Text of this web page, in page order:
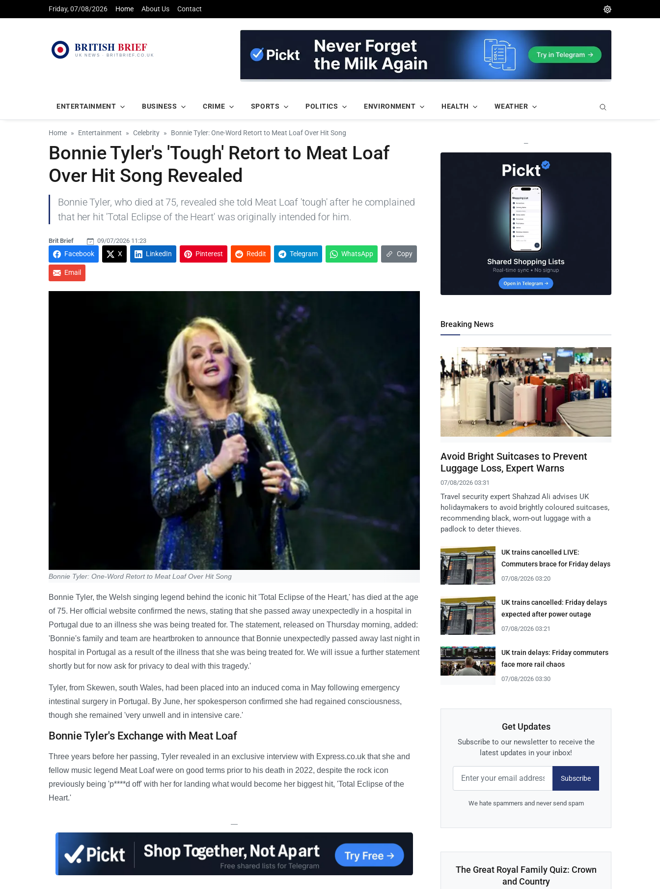
Friday, 07/08/2026 Home About Us Contact
ENTERTAINMENT BUSINESS CRIME SPORTS POLITICS ENVIRONMENT HEALTH WEATHER
Home Entertainment Celebrity Bonnie Tyler: One-Word Retort to Meat Loaf Over Hit Song
Bonnie Tyler's 'Tough' Retort to Meat Loaf
Over Hit Song Revealed
Bonnie Tyler, who died at 75, revealed she told Meat Loaf 'tough' after he complained
that her hit 'Total Eclipse of the Heart' was originally intended for him.
Brit Brief 09/07/2026 11:23
Facebook X LinkedIn Pinterest Reddit Telegram WhatsApp Copy
Email
Bonnie Tyler: One-Word Retort to Meat Loaf Over Hit Song
Bonnie Tyler, the Welsh singing legend behind the iconic hit 'Total Eclipse of the Heart,' has died at the age
of 75. Her official website confirmed the news, stating that she passed away unexpectedly in a hospital in
Portugal due to an illness she was being treated for. The statement, released on Thursday morning, added:
'Bonnie's family and team are heartbroken to announce that Bonnie unexpectedly passed away last night in
hospital in Portugal as a result of the illness that she was being treated for. We will issue a further statement
shortly but for now ask for privacy to deal with this tragedy.'
Tyler, from Skewen, south Wales, had been placed into an induced coma in May following emergency
intestinal surgery in Portugal. By June, her spokesperson confirmed she had regained consciousness,
though she remained 'very unwell and in intensive care.'
Bonnie Tyler's Exchange with Meat Loaf
Three years before her passing, Tyler revealed in an exclusive interview with Express.co.uk that she and
fellow music legend Meat Loaf were on good terms prior to his death in 2022, despite the rock icon
previously being 'p****d off' with her for landing what would become her biggest hit, 'Total Eclipse of the
Heart.'
—
—
Breaking News
Avoid Bright Suitcases to Prevent
Luggage Loss, Expert Warns
07/08/2026 03:31
Travel security expert Shahzad Ali advises UK
holidaymakers to avoid brightly coloured suitcases,
recommending black, worn-out luggage with a
padlock to deter thieves.
UK trains cancelled LIVE:
Commuters brace for Friday delays
07/08/2026 03:20
UK trains cancelled: Friday delays
expected after power outage
07/08/2026 03:21
UK train delays: Friday commuters
face more rail chaos
07/08/2026 03:30
Get Updates
Subscribe to our newsletter to receive the
latest updates in your inbox!
Subscribe
We hate spammers and never send spam
The Great Royal Family Quiz: Crown
and Country